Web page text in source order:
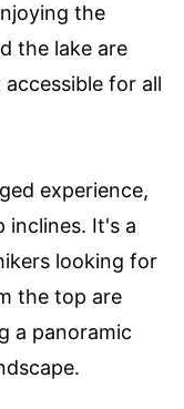
the
the lake are
for all
experience,
inclines. It's a
looking for
the top are
a panoramic